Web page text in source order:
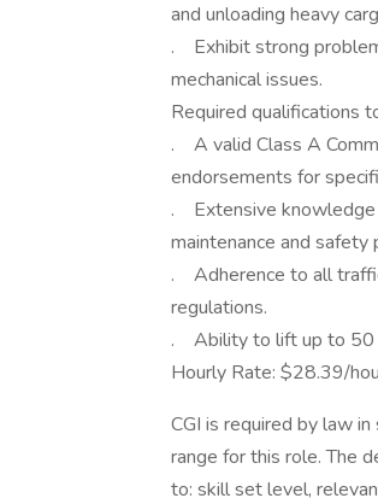
and unloading heavy
. Exhibit strong
mechanical issues.
Required qualifications
. A valid Class A
endorsements for
. Extensive knowledge
maintenance and safety
. Adherence to all
regulations.
. Ability to lift up to 50
Hourly Rate: $28.39/
CGI is required by law
range for this role. The
to: skill set level,